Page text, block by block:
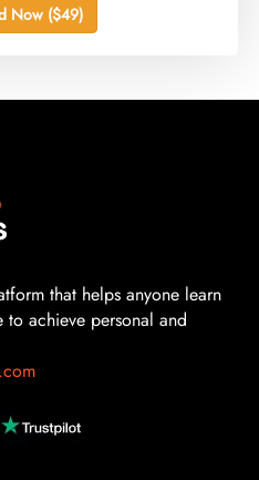
Now ($49)
that helps anyone learn
to achieve personal and